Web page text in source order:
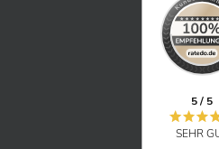
5 / 5
SEHR